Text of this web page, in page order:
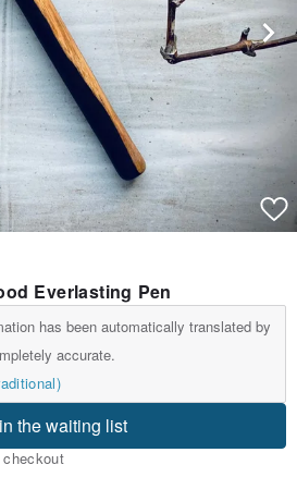
Everlasting Pen
has been automatically translated by
accurate.
the waiting list